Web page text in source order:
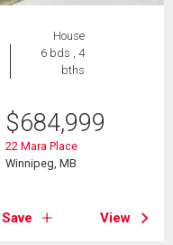
House
6 bds , 4
bths
$684,999
22 Mara Place
Winnipeg, MB
Save View